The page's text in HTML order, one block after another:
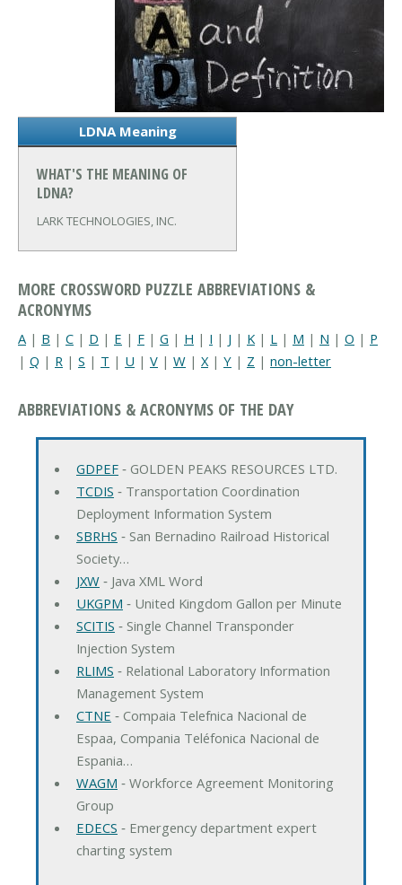
LDNA Meaning
WHAT'S THE MEANING OF
LDNA?
LARK TECHNOLOGIES, INC.
MORE CROSSWORD PUZZLE ABBREVIATIONS &
ACRONYMS
A | B | C | D | E | F | G | H | I | J | K | L | M | N | O | P
| Q | R | S | T | U | V | W | X | Y | Z | non-letter
ABBREVIATIONS & ACRONYMS OF THE DAY
GDPEF‐ GOLDEN PEAKS RESOURCES LTD.
TCDIS ‐ Transportation Coordination
Deployment Information System
SBRHS ‐ San Bernadino Railroad Historical
Society…
JXW‐ Java XML Word
UKGPM ‐ United Kingdom Gallon per Minute
SCITIS ‐ Single Channel Transponder
Injection System
RLIMS ‐ Relational Laboratory Information
Management System
CTNE ‐ Compaia Telefnica Nacional de
Espaa, Compania Teléfonica Nacional de
Espania…
WAGM ‐ Workforce Agreement Monitoring
Group
EDECS ‐ Emergency department expert
charting system